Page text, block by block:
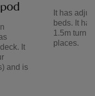
It
and is
It has
beds. It
1.5m
places.